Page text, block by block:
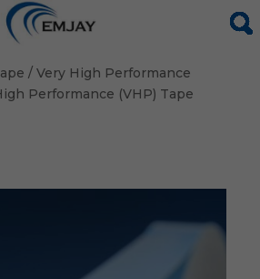
/ Very High Performance
Performance (VHP) Tape